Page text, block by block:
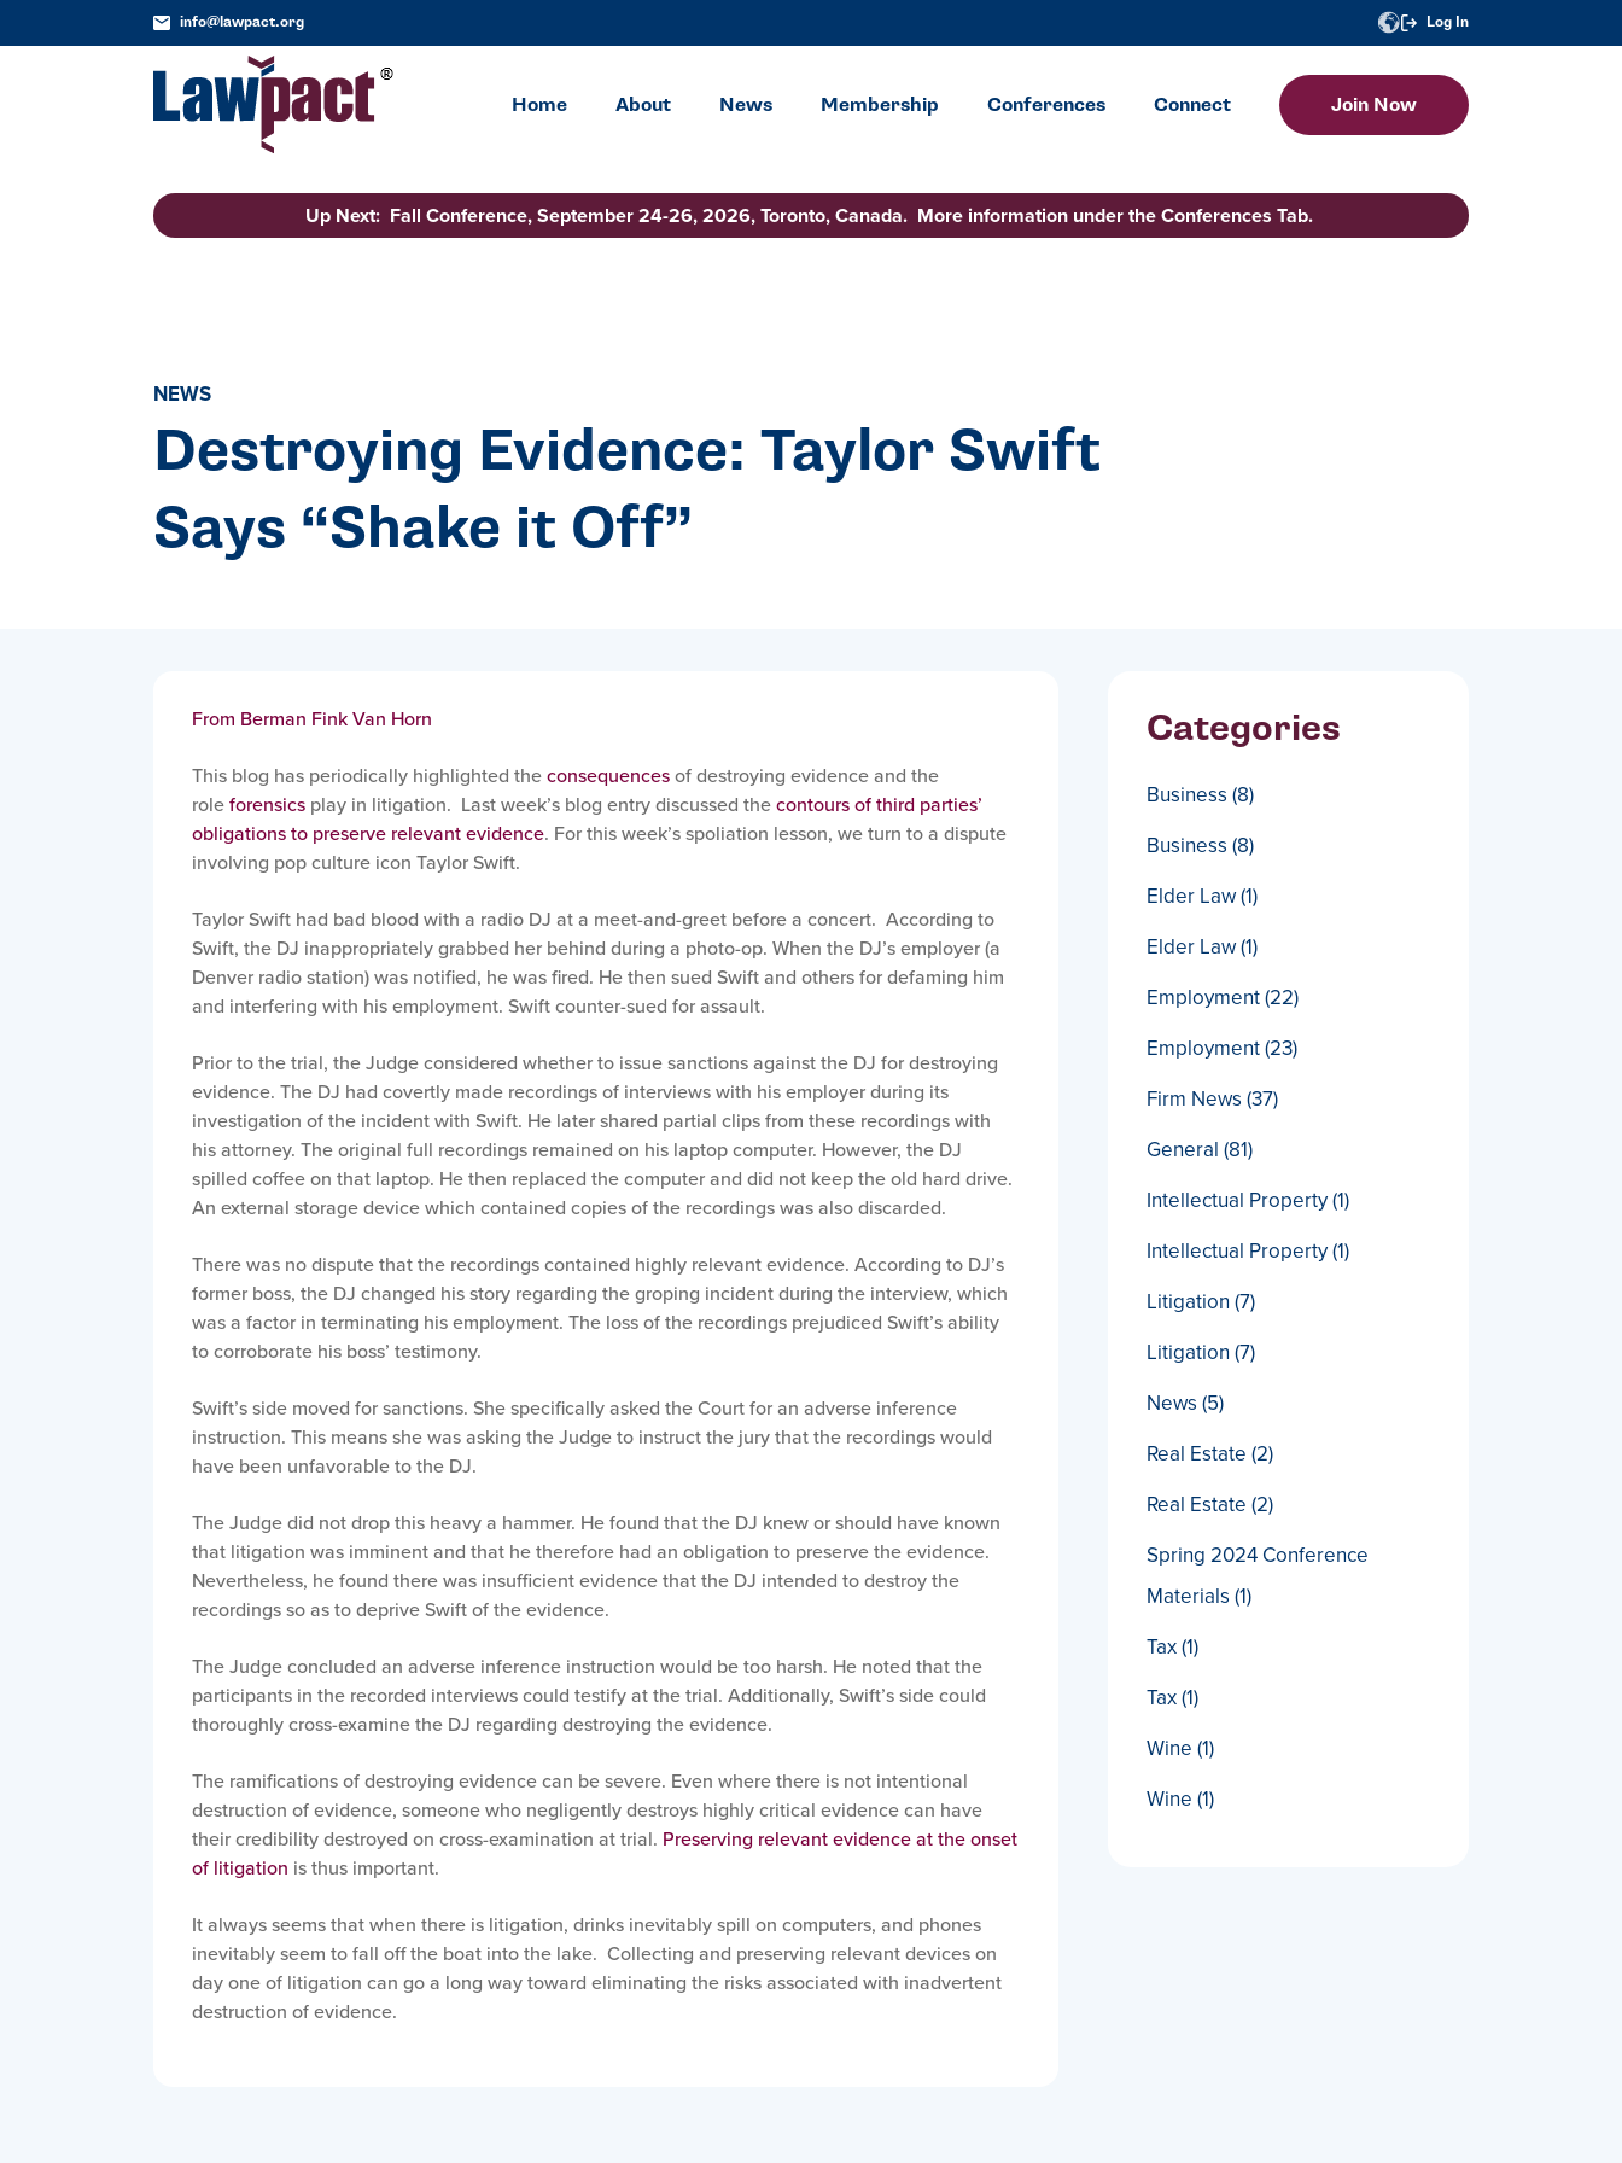
info@lawpact.org Log In
Home About News Membership Conferences Connect Join Now
Up Next: Fall Conference, September 24-26, 2026, Toronto, Canada. More information under the Conferences Tab.
NEWS
Destroying Evidence: Taylor Swift
Says “Shake it Off”
From Berman Fink Van Horn
This blog has periodically highlighted theconsequencesof destroying evidence and the
roleforensics play in litigation. Last week’s blog entry discussed thecontours of third parties’
obligations to preserve relevant evidence. For this week’s spoliation lesson, we turn to a dispute
involving pop culture icon Taylor Swift.
Taylor Swift had bad blood with a radio DJ at a meet-and-greet before a concert. According to
Swift, the DJ inappropriately grabbed her behind during a photo-op. When the DJ’s employer (a
Denver radio station) was notified, he was fired. He then sued Swift and others for defaming him
and interfering with his employment. Swift counter-sued for assault.
Prior to the trial, the Judge considered whether to issue sanctions against the DJ for destroying
evidence. The DJ had covertly made recordings of interviews with his employer during its
investigation of the incident with Swift. He later shared partial clips from these recordings with
his attorney. The original full recordings remained on his laptop computer. However, the DJ
spilled coffee on that laptop. He then replaced the computer and did not keep the old hard drive.
An external storage device which contained copies of the recordings was also discarded.
There was no dispute that the recordings contained highly relevant evidence. According to DJ’s
former boss, the DJ changed his story regarding the groping incident during the interview, which
was a factor in terminating his employment. The loss of the recordings prejudiced Swift’s ability
to corroborate his boss’ testimony.
Swift’s side moved for sanctions. She specifically asked the Court for an adverse inference
instruction. This means she was asking the Judge to instruct the jury that the recordings would
have been unfavorable to the DJ.
The Judge did not drop this heavy a hammer. He found that the DJ knew or should have known
that litigation was imminent and that he therefore had an obligation to preserve the evidence.
Nevertheless, he found there was insufficient evidence that the DJ intended to destroy the
recordings so as to deprive Swift of the evidence.
The Judge concluded an adverse inference instruction would be too harsh. He noted that the
participants in the recorded interviews could testify at the trial. Additionally, Swift’s side could
thoroughly cross-examine the DJ regarding destroying the evidence.
The ramifications of destroying evidence can be severe. Even where there is not intentional
destruction of evidence, someone who negligently destroys highly critical evidence can have
their credibility destroyed on cross-examination at trial. Preserving relevant evidence at the onset
of litigation is thus important.
It always seems that when there is litigation, drinks inevitably spill on computers, and phones
inevitably seem to fall off the boat into the lake. Collecting and preserving relevant devices on
day one of litigation can go a long way toward eliminating the risks associated with inadvertent
destruction of evidence.
Categories
Business (8)
Business (8)
Elder Law(1)
Elder Law(1)
Employment(22)
Employment(23)
Firm News (37)
General (81)
Intellectual Property(1)
Intellectual Property(1)
Litigation (7)
Litigation (7)
News (5)
Real Estate (2)
Real Estate (2)
Spring 2024 Conference
Materials (1)
Tax(1)
Tax(1)
Wine (1)
Wine (1)